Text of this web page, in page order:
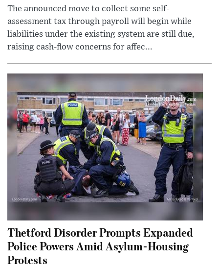
The announced move to collect some self-
assessment tax through payroll will begin while
liabilities under the existing system are still due,
raising cash-flow concerns for affec...
Thetford Disorder Prompts Expanded
Police Powers Amid Asylum-Housing
Protests